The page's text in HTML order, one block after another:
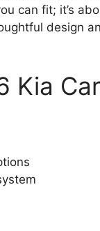
can fit; it’s
design
Kia